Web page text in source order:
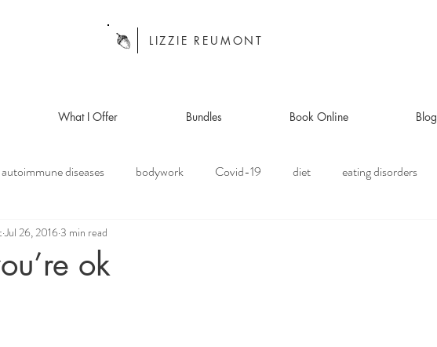
LIZZIE REUMONT
What I Offer Bundles Book Online Blog
autoimmune diseases bodywork Covid-19 diet eating disorders
focus of the month
ok
Jul 26, 2016 3 min read